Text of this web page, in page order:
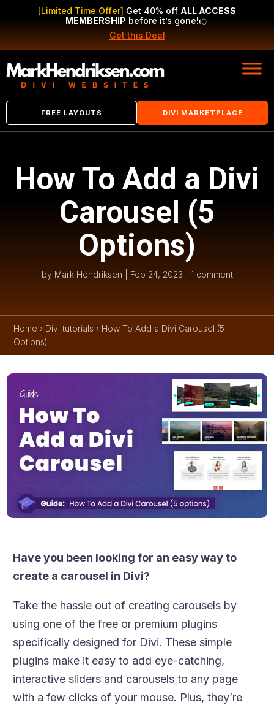
[Limited Time Offer] Get 40% off ALL ACCESS
MEMBERSHIP before it’s gone!👉
Get this Deal
FREE LAYOUTS DIVI MARKETPLACE
How To Add a Divi
Carousel (5
Options)
by Mark Hendriksen Feb 24, 2023 1 comment
Home › Divi tutorials › How To Add a Divi Carousel (5
Options)
Have you been looking for an easy way to
create a carousel in Divi?
Take the hassle out of creating carousels by
using one of the free or premium plugins
specifically designed for Divi. These simple
plugins make it easy to add eye-catching,
interactive sliders and carousels to any page
with a few clicks of your mouse. Plus, they’re